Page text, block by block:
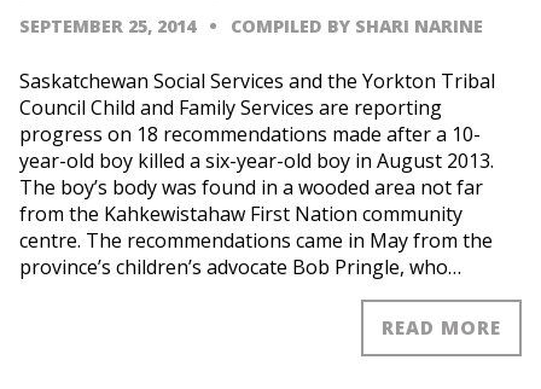
SEPTEMBER 25, 2014 COMPILED BY SHARI NARINE
Saskatchewan Social Services and the Yorkton Tribal
Council Child and Family Services are reporting
progress on 18 recommendations made after a 10-
year-old boy killed a six-year-old boy in August 2013.
The boy’s body was found in a wooded area not far
from the Kahkewistahaw First Nation community
centre. The recommendations came in May from the
province’s children’s advocate Bob Pringle, who…
READ MORE